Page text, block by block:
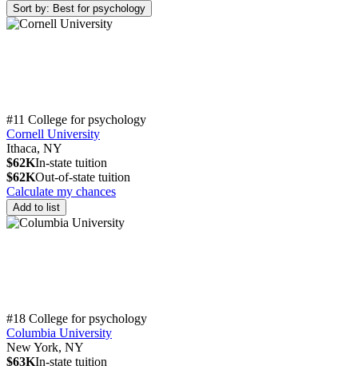
Sort by: Best for psychology
#11 College for psychology
Cornell University
Ithaca, NY
$62KIn-state tuition
$62KOut-of-state tuition
Calculate my chances
Add to list
#18 College for psychology
Columbia University
New York, NY
$63KIn-state tuition